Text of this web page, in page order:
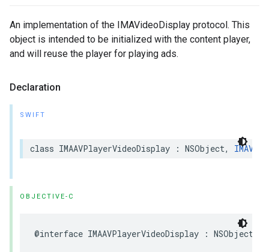
An implementation of the IMAVideoDisplay protocol. This
object is intended to be initialized with the content player,
and will reuse the player for playing ads.
Declaration
SWIFT
class IMAAVPlayerVideoDisplay : NSObject,
OBJECTIVE-C
@interface IMAAVPlayerVideoDisplay : NSObject